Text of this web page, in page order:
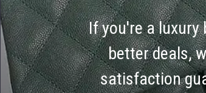
If you're a
better deals,
satisfaction